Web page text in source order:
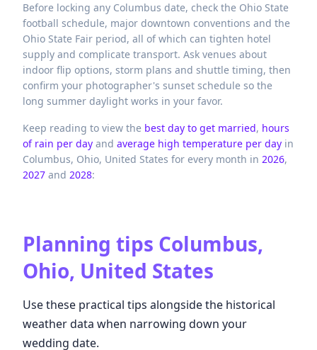
Before locking any Columbus date, check the Ohio State
football schedule, major downtown conventions and the
Ohio State Fair period, all of which can tighten hotel
supply and complicate transport. Ask venues about
indoor flip options, storm plans and shuttle timing, then
confirm your photographer's sunset schedule so the
long summer daylight works in your favor.
Keep reading to view the best day to get married, hours
of rain per day and average high temperature per day in
Columbus, Ohio, United States for every month in 2026,
2027 and 2028:
Planning tips Columbus,
Ohio, United States
Use these practical tips alongside the historical
weather data when narrowing down your
wedding date.